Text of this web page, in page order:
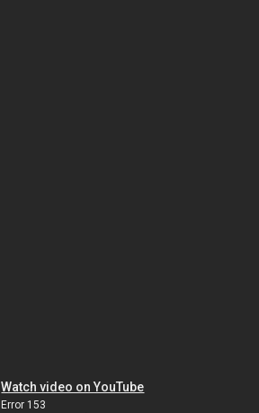
Watch video on YouTube
Error 153